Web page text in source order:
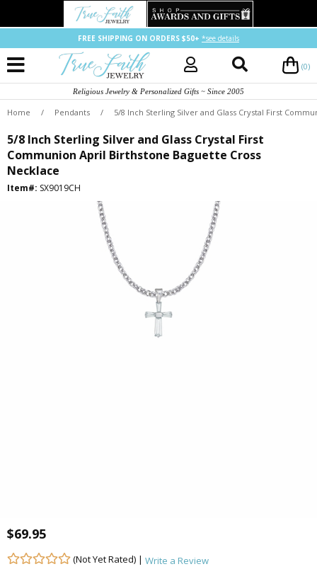
FREE SHIPPING ON ORDERS $50+ *see details
(0)
Religious Jewelry & Personalized Gifts ~ Since 2005
Home / Pendants / 5/8 Inch Sterling Silver and Glass Crystal First
5/8 Inch Sterling Silver and Glass Crystal First
Communion April Birthstone Baguette Cross
Necklace
Item#: SX9019CH
$69.95
(Not Yet Rated) | Write a Review